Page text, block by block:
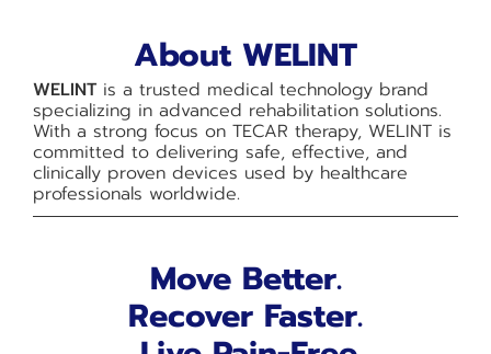
About WELINT
WELINT is a trusted medical technology brand
specializing in advanced rehabilitation solutions.
With a strong focus on TECAR therapy, WELINT is
committed to delivering safe, effective, and
clinically proven devices used by healthcare
professionals worldwide.
Move Better.
Recover Faster.